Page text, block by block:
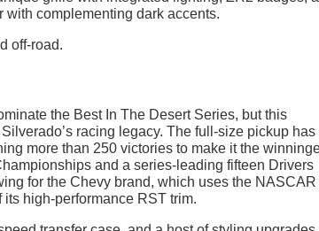
with complementing dark accents.
the Best In The Desert Series, but this
racing legacy. The full-size pickup has
more than 250 victories to make it the
and a series-leading fifteen Drivers
for the Chevy brand, which uses the NASCAR
high-performance RST trim.